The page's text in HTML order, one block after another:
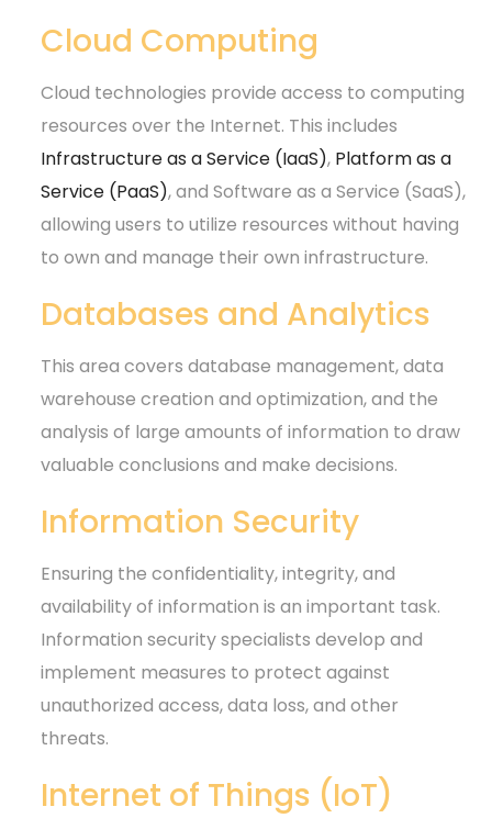
Cloud Computing
Cloud technologies provide access to computing
resources over the Internet. This includes
Infrastructure as a Service (IaaS), Platform as a
Service (PaaS), and Software as a Service (SaaS),
allowing users to utilize resources without having
to own and manage their own infrastructure.
Databases and Analytics
This area covers database management, data
warehouse creation and optimization, and the
analysis of large amounts of information to draw
valuable conclusions and make decisions.
Information Security
Ensuring the confidentiality, integrity, and
availability of information is an important task.
Information security specialists develop and
implement measures to protect against
unauthorized access, data loss, and other
threats.
Internet of Things (IoT)